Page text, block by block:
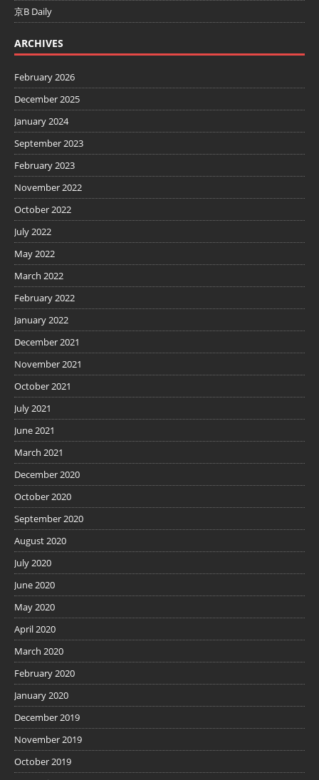
京B Daily
ARCHIVES
February 2026
December 2025
January 2024
September 2023
February 2023
November 2022
October 2022
July 2022
May 2022
March 2022
February 2022
January 2022
December 2021
November 2021
October 2021
July 2021
June 2021
March 2021
December 2020
October 2020
September 2020
August 2020
July 2020
June 2020
May 2020
April 2020
March 2020
February 2020
January 2020
December 2019
November 2019
October 2019